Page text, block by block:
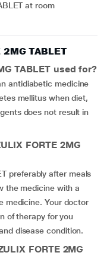
2MG TABLET
TABLET used for?
antidiabetic medicine
mellitus when diet,
does not result in
FORTE 2MG
preferably after meals
the medicine with a
medicine. Your doctor
of therapy for you
disease condition.
FORTE 2MG